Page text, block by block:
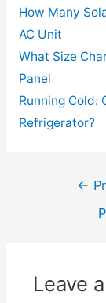
How Many
AC Unit
What Size
Panel
Running Cold:
Refrigerator?
Post
←
Leave